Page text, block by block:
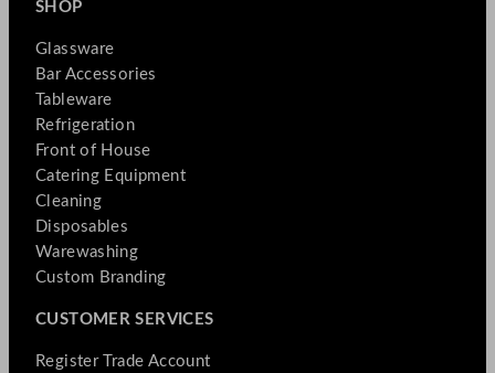
SHOP
Glassware
Bar Accessories
Tableware
Refrigeration
Front of House
Catering Equipment
Cleaning
Disposables
Warewashing
Custom Branding
CUSTOMER SERVICES
Register Trade Account